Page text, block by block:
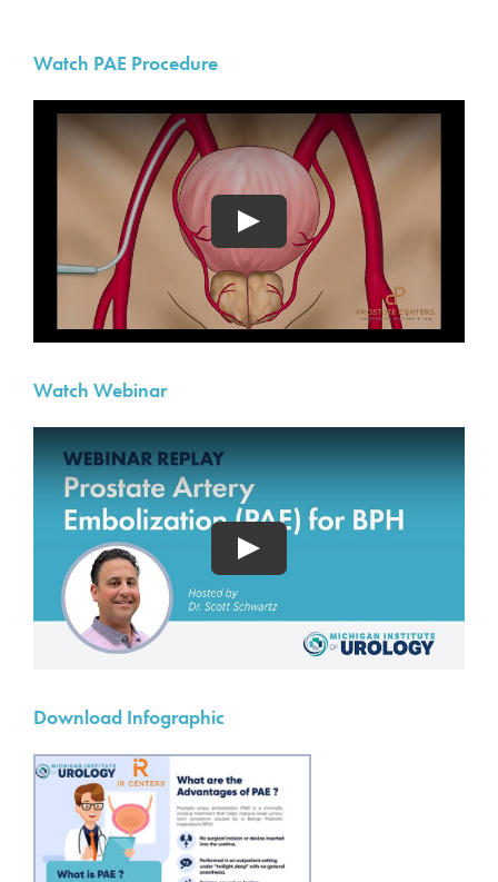
Watch PAE Procedure
Watch Webinar
Download Infographic